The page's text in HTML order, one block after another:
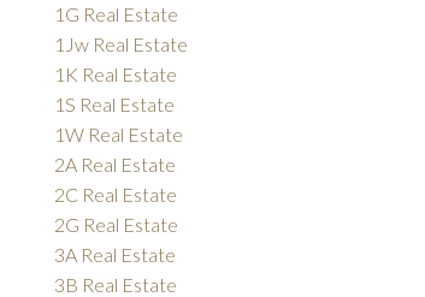
1G Real Estate
1Jw Real Estate
1K Real Estate
1S Real Estate
1W Real Estate
2A Real Estate
2C Real Estate
2G Real Estate
3A Real Estate
3B Real Estate